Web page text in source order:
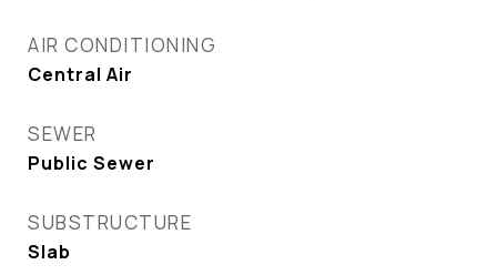
AIR CONDITIONING
Central Air
SEWER
Public Sewer
SUBSTRUCTURE
Slab